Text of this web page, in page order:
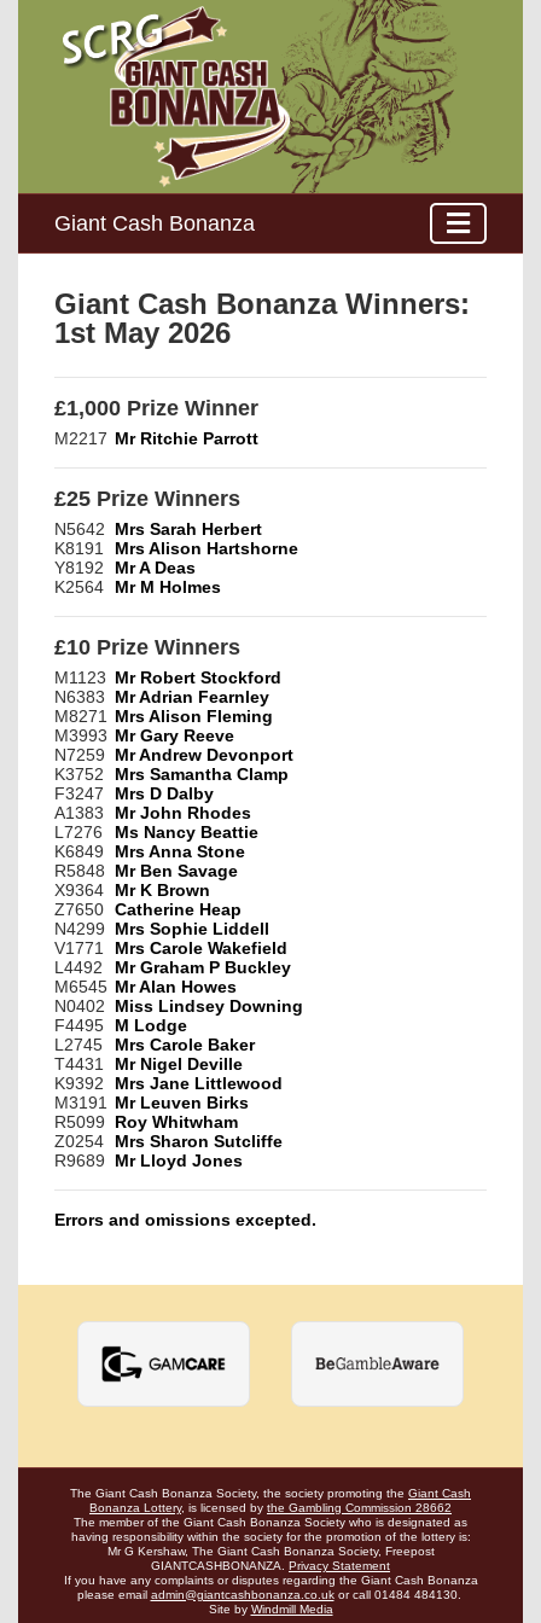
Giant Cash Bonanza
Giant Cash Bonanza Winners:
1st May 2026
£1,000 Prize Winner
M2217 Mr Ritchie Parrott
£25 Prize Winners
N5642
Mrs Sarah Herbert
K8191
Mrs Alison Hartshorne
Y8192
Mr A Deas
K2564
Mr M Holmes
£10 Prize Winners
M1123 Mr Robert Stockford
N6383
Mr Adrian Fearnley
M8271
Mrs Alison Fleming
M3993 Mr Gary Reeve
N7259
Mr Andrew Devonport
K3752
Mrs Samantha Clamp
F3247
Mrs D Dalby
A1383
Mr John Rhodes
L7276
Ms Nancy Beattie
K6849
Mrs Anna Stone
R5848
Mr Ben Savage
X9364
Mr K Brown
Z7650 Catherine Heap
N4299
Mrs Sophie Liddell
V1771
Mrs Carole Wakefield
L4492
Mr Graham P Buckley
M6545 Mr Alan Howes
N0402
Miss Lindsey Downing
F4495
M Lodge
L2745
Mrs Carole Baker
T4431
Mr Nigel Deville
K9392
Mrs Jane Littlewood
M3191
Mr Leuven Birks
R5099
Roy Whitwham
Z0254
Mrs Sharon Sutcliffe
R9689
Mr Lloyd Jones
Errors and omissions excepted.
The Giant Cash Bonanza Society, the society promoting the Giant Cash
Bonanza Lottery, is licensed by the Gambling Commission 28662
The member of the Giant Cash Bonanza Society who is designated as
having responsibility within the society for the promotion of the lottery is:
Mr G Kershaw, The Giant Cash Bonanza Society, Freepost
GIANTCASHBONANZA. Privacy Statement
If you have any complaints or disputes regarding the Giant Cash Bonanza
please email admin@giantcashbonanza.co.ukor call 01484 484130.
Site by Windmill Media